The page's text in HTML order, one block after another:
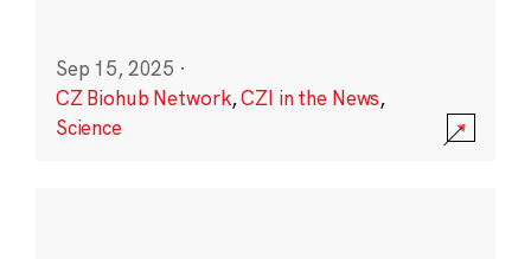
Sep 15, 2025 ·
CZ Biohub Network,CZI in the News,
Science